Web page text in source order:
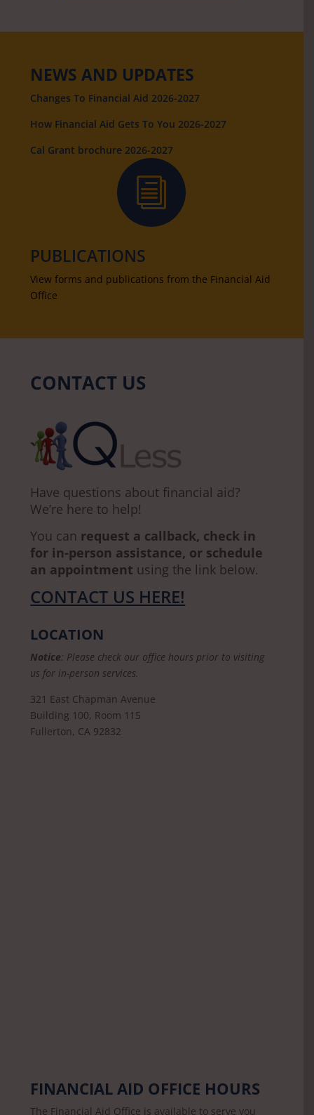
NEWS AND UPDATES
Changes To Financial Aid 2026-2027
How Financial Aid Gets To You 2026-2027
Cal Grant brochure 2026-2027
i
PUBLICATIONS
View forms and publications from the Financial Aid
Office
CONTACT US
Have questions about financial aid?
We’re here to help!
You can request a callback, check in
for in-person assistance, or schedule
an appointment using the link below.
CONTACT US HERE!
LOCATION
Notice: Please check our office hours prior to visiting
us for in-person services.
321 East Chapman Avenue
Building 100, Room 115
Fullerton, CA 92832
FINANCIAL AID OFFICE HOURS
The Financial Aid Office is available to serve you